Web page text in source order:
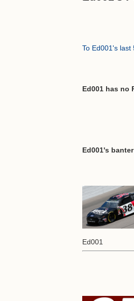
To Ed001's last
Ed001 has no
Ed001's
Ed001